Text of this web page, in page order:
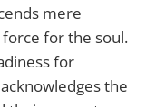
mere
for the soul.
for
the